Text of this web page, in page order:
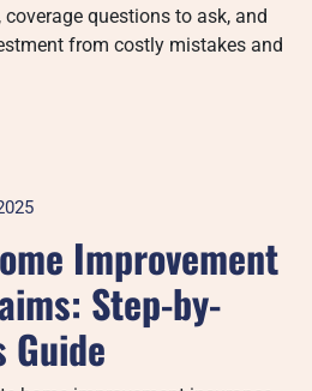
questions to ask, and
from costly mistakes and
Improvement
Step-by-
Guide